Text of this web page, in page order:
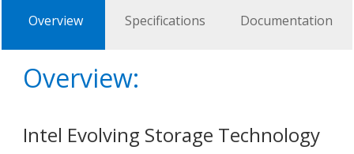
Overview Specifications Documentation
Overview:
Intel Evolving Storage Technology